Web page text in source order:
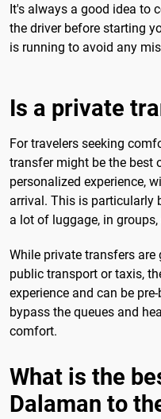
It's always a good idea to
the driver before starting
is running to avoid any
Is a private
For travelers seeking
transfer might be the best
personalized experience,
arrival. This is particularly
a lot of luggage, in
While private transfers are
public transport or taxis,
experience and can be
bypass the queues and
comfort.
What is the
Dalaman to